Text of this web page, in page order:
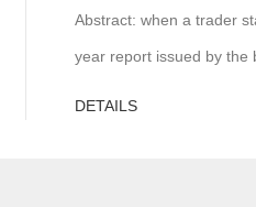
that is, financial institutions
Abstract: when a trader
year report issued by the
DETAILS